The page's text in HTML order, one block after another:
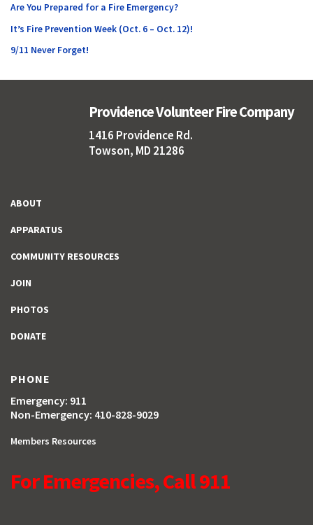
Are You Prepared for a Fire Emergency?
It’s Fire Prevention Week (Oct. 6 – Oct. 12)!
9/11 Never Forget!
Providence Volunteer Fire Company
1416 Providence Rd.
Towson, MD 21286
ABOUT
APPARATUS
COMMUNITY RESOURCES
JOIN
PHOTOS
DONATE
PHONE
Emergency: 911
Non-Emergency: 410-828-9029
Members Resources
For Emergencies, Call 911